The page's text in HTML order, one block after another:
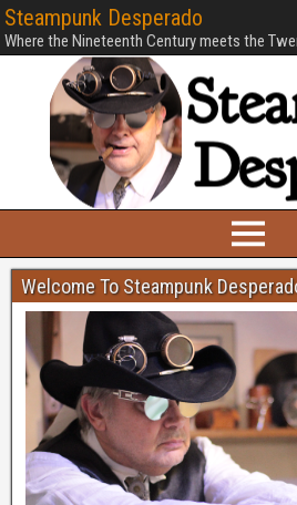
Steampunk Desperado
Where the Nineteenth Century meets the
Welcome To Steampunk